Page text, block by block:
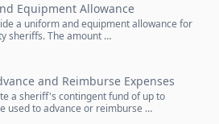
Equipment Allowance
a uniform and equipment allowance for
sheriffs. The amount …
and Reimburse Expenses
a sheriff's contingent fund of up to
used to advance or reimburse …